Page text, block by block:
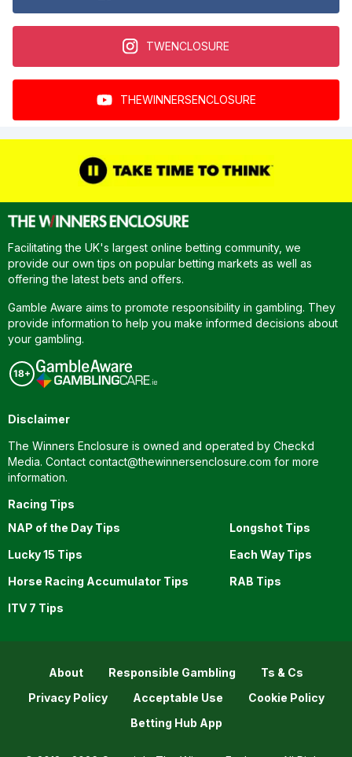
TWENCLOSURE
THEWINNERSENCLOSURE
Facilitating the UK's largest online betting community, we
provide our own tips on popular betting markets as well as
offering the latest bets and offers.
Gamble Aware aims to promote responsibility in gambling. They
provide information to help you make informed decisions about
your gambling.
Disclaimer
The Winners Enclosure is owned and operated by Checkd
Media. Contact contact@thewinnersenclosure.com for more
information.
Racing Tips
NAP of the Day Tips
Longshot Tips
Lucky 15 Tips
Each Way Tips
Horse Racing Accumulator Tips
RAB Tips
ITV 7 Tips
About Responsible Gambling
Ts & Cs
Privacy Policy
Acceptable Use
Cookie Policy
Betting Hub App